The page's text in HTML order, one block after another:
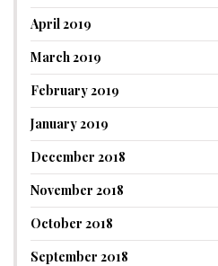
April 2019
March 2019
February 2019
January 2019
December 2018
November 2018
October 2018
September 2018